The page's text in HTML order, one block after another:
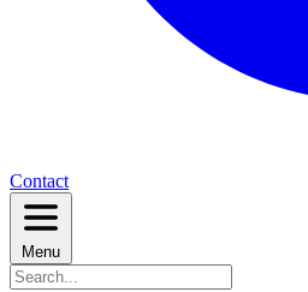
Contact
Menu